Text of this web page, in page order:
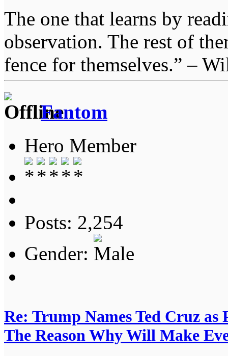
The one that learns by
observation. The rest of
fence for themselves.” –
Fantom
Hero Member
Posts: 2,254
Gender:
Re: Trump Names Ted Cruz
The Reason Why Will Make